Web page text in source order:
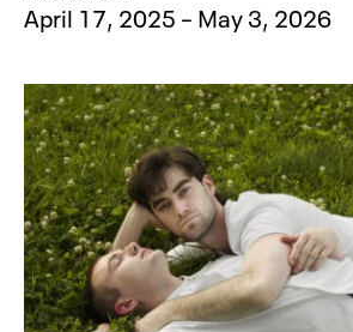
April 17, 2025 – May 3, 2026